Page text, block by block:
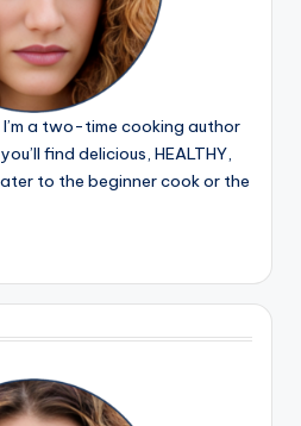
I’m a two-time cooking author
find delicious, HEALTHY,
to the beginner cook or the